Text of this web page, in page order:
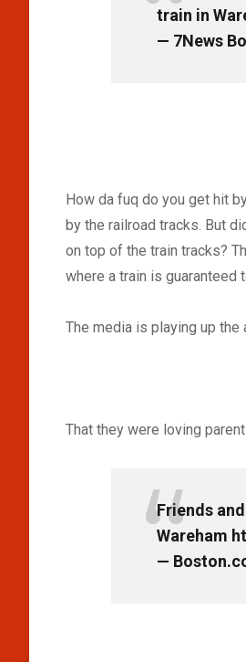
train in
— 7News
How da fuq do you get hit
by the railroad tracks. But
on top of the train tracks?
where a train is guaranteed
The media is playing up the
That they were loving
Friends
Wareham
—